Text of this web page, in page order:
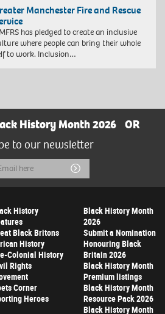
Manchester Fire and Rescue
has pledged to create an inclusive
where people can bring their whole
to work. Inclusion…
History Month 2026
OR
to our newsletter
Submit
History
Black Britons
History
Colonial History
Rights
Corner
Heroes
Black History Month
2026
Submit a Nomination
Honouring Black
Britain 2026
Black History Month
Premium listings
Black History Month
Resource Pack 2026
Black History Month